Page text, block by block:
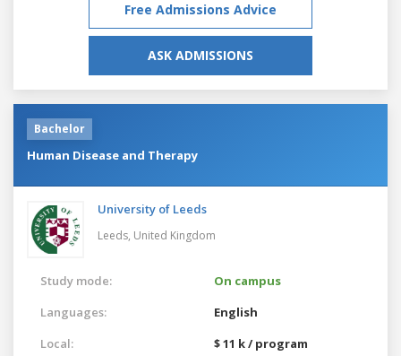
Free Admissions Advice
ASK ADMISSIONS
Bachelor
Human Disease and Therapy
University of Leeds
Leeds, United Kingdom
Study mode:
On campus
Languages:
English
Local:
$ 11 k / program